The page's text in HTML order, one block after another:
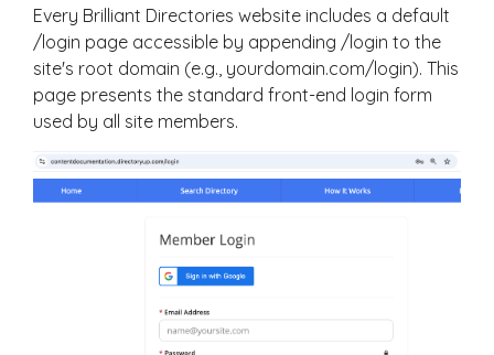
Every Brilliant Directories website includes a default
/login page accessible by appending /login to the
site's root domain (e.g., yourdomain.com/login). This
page presents the standard front-end login form
used by all site members.